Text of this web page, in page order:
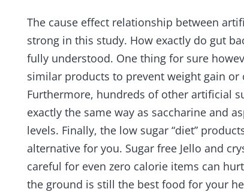
The cause effect relationship between
strong in this study. How exactly do gut
fully understood. One thing for sure
similar products to prevent weight gain
Furthermore, hundreds of other artificial
exactly the same way as saccharine and
levels. Finally, the low sugar “diet”
alternative for you. Sugar free Jello and
careful for even zero calorie items can
the ground is still the best food for your